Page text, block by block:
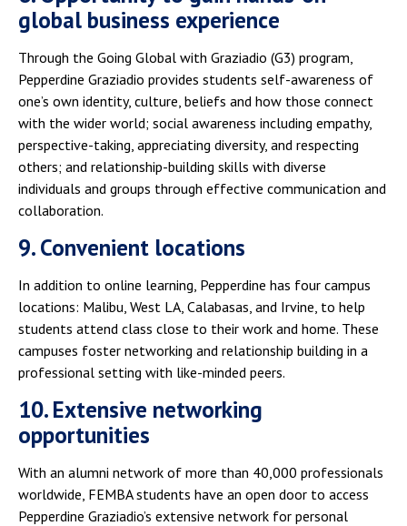
global business experience
Through the Going Global with Graziadio (G3) program,
Pepperdine Graziadio provides students self-awareness of
one’s own identity, culture, beliefs and how those connect
with the wider world; social awareness including empathy,
perspective-taking, appreciating diversity, and respecting
others; and relationship-building skills with diverse
individuals and groups through effective communication and
collaboration.
9. Convenient locations
In addition to online learning, Pepperdine has four campus
locations: Malibu, West LA, Calabasas, and Irvine, to help
students attend class close to their work and home. These
campuses foster networking and relationship building in a
professional setting with like-minded peers.
10. Extensive networking
opportunities
With an alumni network of more than 40,000 professionals
worldwide, FEMBA students have an open door to access
Pepperdine Graziadio’s extensive network for personal